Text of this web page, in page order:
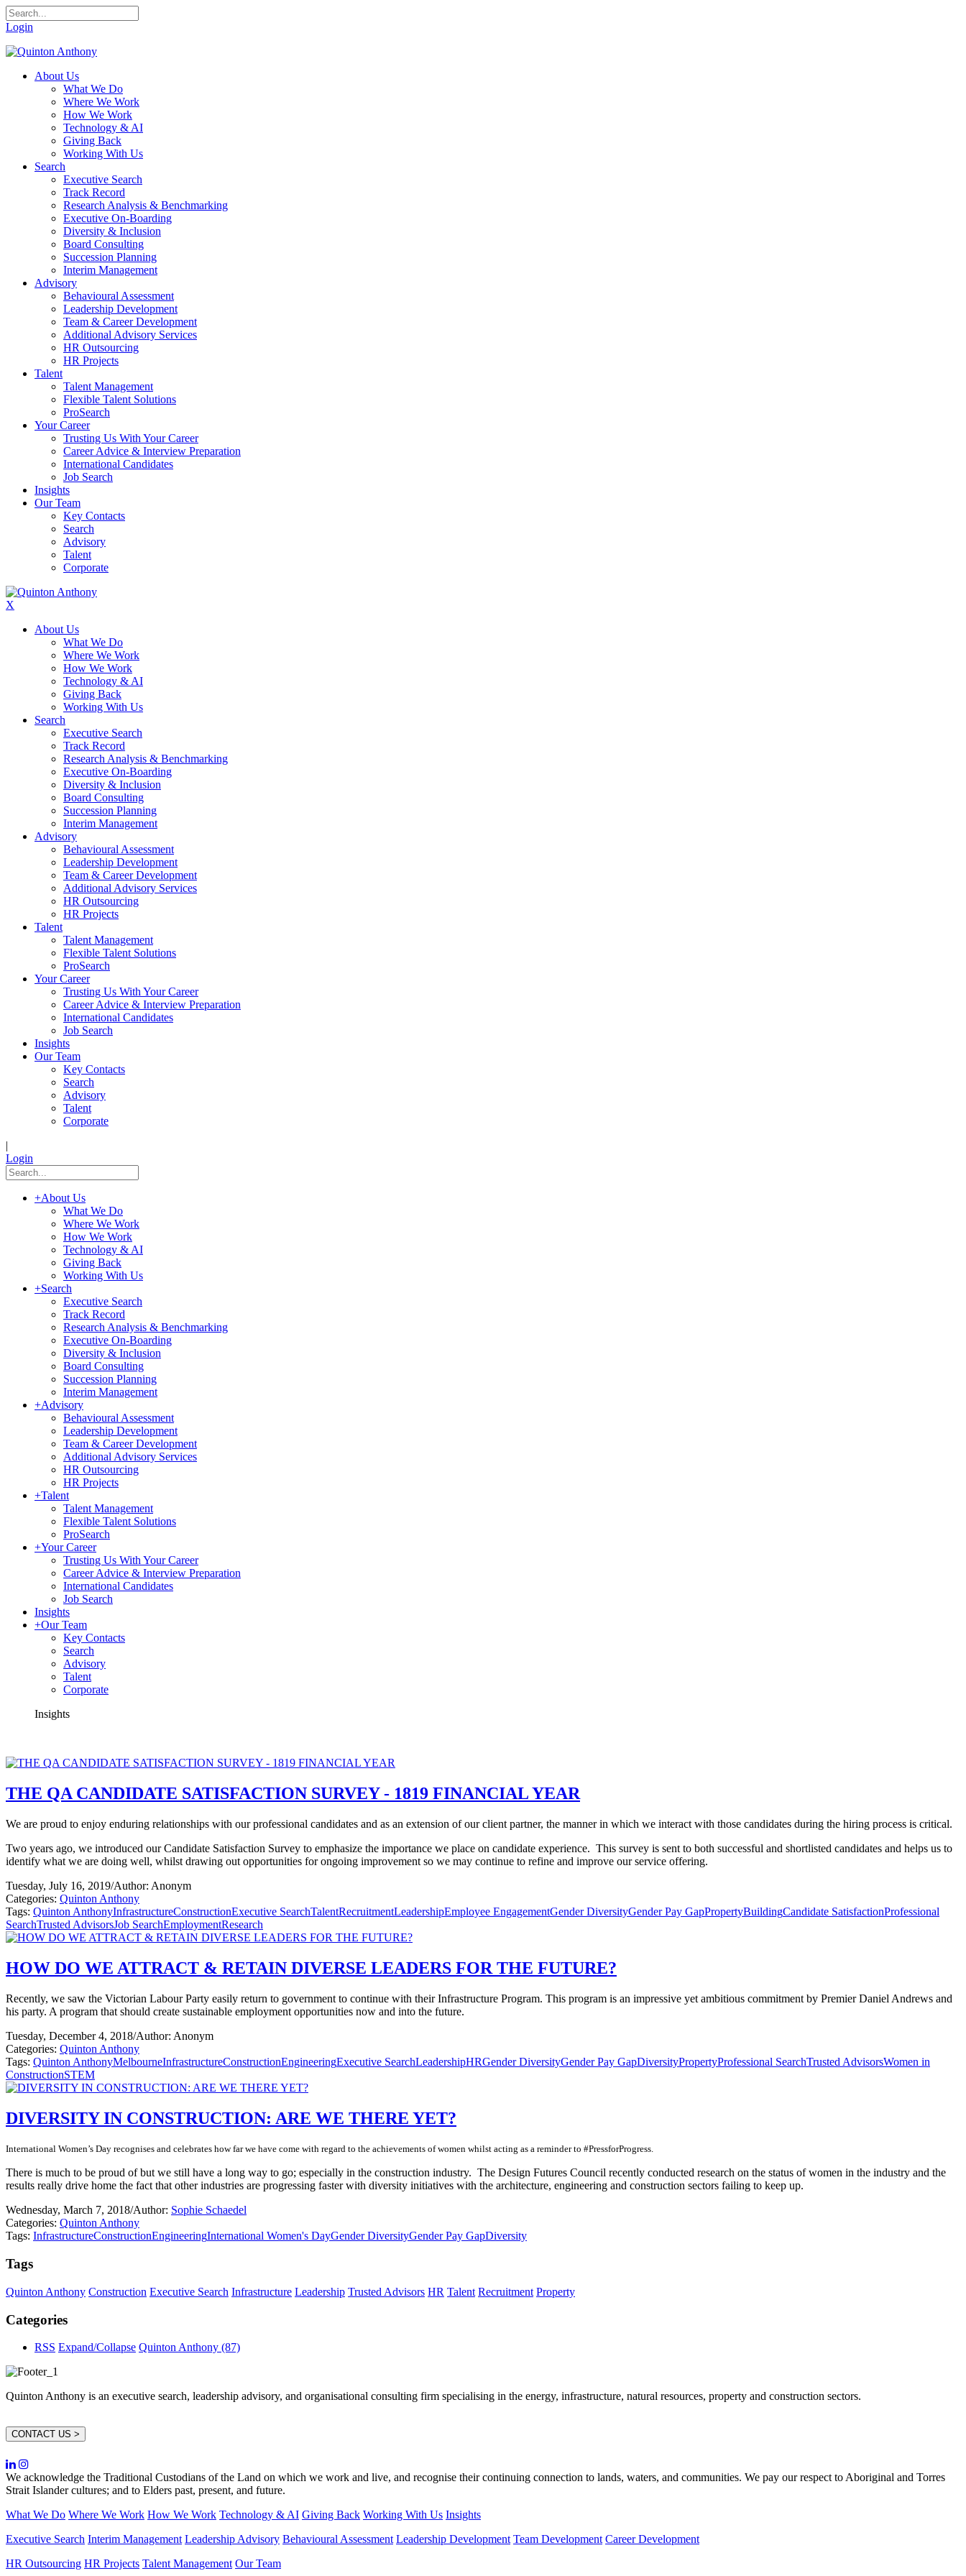
Login
About Us
What We Do
Where We Work
How We Work
Technology & AI
Giving Back
Working With Us
Search
Executive Search
Track Record
Research Analysis & Benchmarking
Executive On-Boarding
Diversity & Inclusion
Board Consulting
Succession Planning
Interim Management
Advisory
Behavioural Assessment
Leadership Development
Team & Career Development
Additional Advisory Services
HR Outsourcing
HR Projects
Talent
Talent Management
Flexible Talent Solutions
ProSearch
Your Career
Trusting Us With Your Career
Career Advice & Interview Preparation
International Candidates
Job Search
Insights
Our Team
Key Contacts
Search
Advisory
Talent
Corporate
X
About Us
What We Do
Where We Work
How We Work
Technology & AI
Giving Back
Working With Us
Search
Executive Search
Track Record
Research Analysis & Benchmarking
Executive On-Boarding
Diversity & Inclusion
Board Consulting
Succession Planning
Interim Management
Advisory
Behavioural Assessment
Leadership Development
Team & Career Development
Additional Advisory Services
HR Outsourcing
HR Projects
Talent
Talent Management
Flexible Talent Solutions
ProSearch
Your Career
Trusting Us With Your Career
Career Advice & Interview Preparation
International Candidates
Job Search
Insights
Our Team
Key Contacts
Search
Advisory
Talent
Corporate
|
Login
+About Us
What We Do
Where We Work
How We Work
Technology & AI
Giving Back
Working With Us
+Search
Executive Search
Track Record
Research Analysis & Benchmarking
Executive On-Boarding
Diversity & Inclusion
Board Consulting
Succession Planning
Interim Management
+Advisory
Behavioural Assessment
Leadership Development
Team & Career Development
Additional Advisory Services
HR Outsourcing
HR Projects
+Talent
Talent Management
Flexible Talent Solutions
ProSearch
+Your Career
Trusting Us With Your Career
Career Advice & Interview Preparation
International Candidates
Job Search
Insights
+Our Team
Key Contacts
Search
Advisory
Talent
Corporate
Insights
THE QA CANDIDATE SATISFACTION SURVEY - 1819 FINANCIAL YEAR
We are proud to enjoy enduring relationships with our professional candidates and as an extension of our client partner, the manner in which we interact with those candidates during the hiring process is critical.
Two years ago, we introduced our Candidate Satisfaction Survey to emphasize the importance we place on candidate experience. This survey is sent to both successful and shortlisted candidates and helps us to
identify what we are doing well, whilst drawing out opportunities for ongoing improvement so we may continue to refine and improve our service offering.
Tuesday, July 16, 2019/Author: Anonym
Categories: Quinton Anthony
Tags: Quinton AnthonyInfrastructureConstructionExecutive SearchTalentRecruitmentLeadershipEmployee EngagementGender DiversityGender Pay GapPropertyBuildingCandidate SatisfactionProfessional
SearchTrusted AdvisorsJob SearchEmploymentResearch
HOW DO WE ATTRACT & RETAIN DIVERSE LEADERS FOR THE FUTURE?
Recently, we saw the Victorian Labour Party easily return to government to continue with their Infrastructure Program. This program is an impressive yet ambitious commitment by Premier Daniel Andrews and
his party. A program that should create sustainable employment opportunities now and into the future.
Tuesday, December 4, 2018/Author: Anonym
Categories: Quinton Anthony
Tags: Quinton AnthonyMelbourneInfrastructureConstructionEngineeringExecutive SearchLeadershipHRGender DiversityGender Pay GapDiversityPropertyProfessional SearchTrusted AdvisorsWomen in
ConstructionSTEM
DIVERSITY IN CONSTRUCTION: ARE WE THERE YET?
International Women’s Day recognises and celebrates how far we have come with regard to the achievements of women whilst acting as a reminder to #PressforProgress.
There is much to be proud of but we still have a long way to go; especially in the construction industry. The Design Futures Council recently conducted research on the status of women in the industry and the
results really drive home the fact that other industries are progressing faster with diversity initiatives with the architecture, engineering and construction sectors failing to keep up.
Wednesday, March 7, 2018/Author: Sophie Schaedel
Categories: Quinton Anthony
Tags: InfrastructureConstructionEngineeringInternational Women's DayGender DiversityGender Pay GapDiversity
Tags
Quinton Anthony Construction Executive Search Infrastructure Leadership Trusted Advisors HR Talent Recruitment Property
Categories
RSS Expand/Collapse Quinton Anthony (87)
Quinton Anthony is an executive search, leadership advisory, and organisational consulting firm specialising in the energy, infrastructure, natural resources, property and construction sectors.
CONTACT US >
We acknowledge the Traditional Custodians of the Land on which we work and live, and recognise their continuing connection to lands, waters, and communities. We pay our respect to Aboriginal and Torres
Strait Islander cultures; and to Elders past, present, and future.
What We Do Where We Work How We Work Technology & AI Giving Back Working With Us Insights
Executive Search Interim Management Leadership Advisory Behavioural Assessment Leadership Development Team Development Career Development
HR Outsourcing HR Projects Talent Management Our Team